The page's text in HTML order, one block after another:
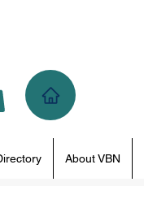
About VBN